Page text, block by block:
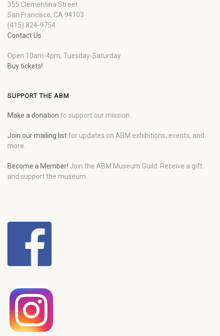
355 Clementina Street
San Francisco, CA 94103
(415) 824-9754
Contact Us
Open 10am-4pm, Tuesday-Saturday
Buy tickets!
SUPPORT THE ABM
Make a donation to support our mission.
Join our mailing listfor updates on ABM exhibitions, events, and
more.
Become a Member! Join the ABM Museum Guild. Receive a gift
and support the museum.